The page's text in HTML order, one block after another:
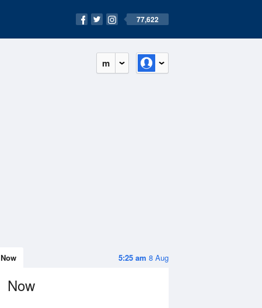
77,622
m
5:25 am 8 Aug
Now
Now